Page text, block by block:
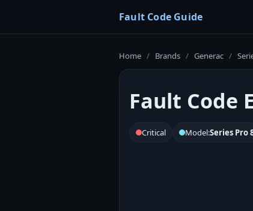
Fault Code Guide
Home / Brands / Generac /
Fault Code
Critical Model:Series Pro